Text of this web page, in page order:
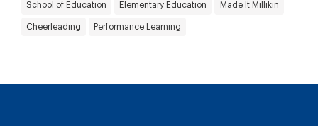
School of Education Elementary Education Made It Millikin
Cheerleading Performance Learning